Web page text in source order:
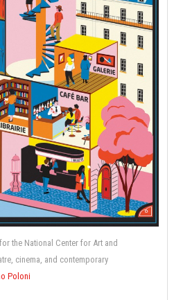
the National Center for Art and
cinema, and contemporary
Poloni